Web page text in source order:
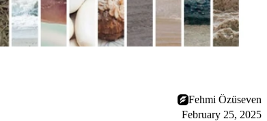
Fehmi Özüseven
February 25, 2025